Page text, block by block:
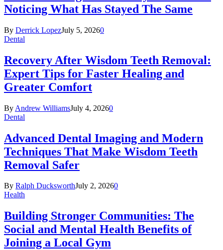
Noticing What Has Stayed The Same
By Derrick LopezJuly 5, 20260
Dental
Recovery After Wisdom Teeth Removal:
Expert Tips for Faster Healing and
Greater Comfort
By Andrew WilliamsJuly 4, 20260
Dental
Advanced Dental Imaging and Modern
Techniques That Make Wisdom Teeth
Removal Safer
By Ralph DucksworthJuly 2, 20260
Health
Building Stronger Communities: The
Social and Mental Health Benefits of
Joining a Local Gym